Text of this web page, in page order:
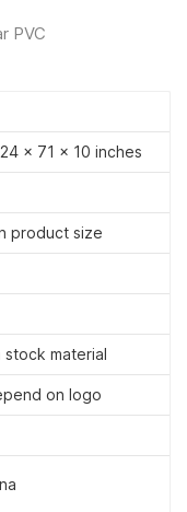
PVC
x 71 x 10 inches
product size
material
on logo